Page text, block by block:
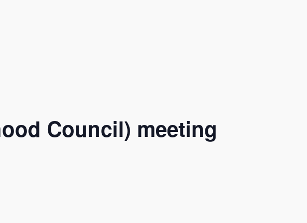
Council) meeting